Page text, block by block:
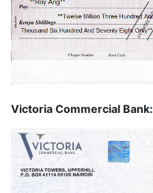
Victoria Commercial Bank: